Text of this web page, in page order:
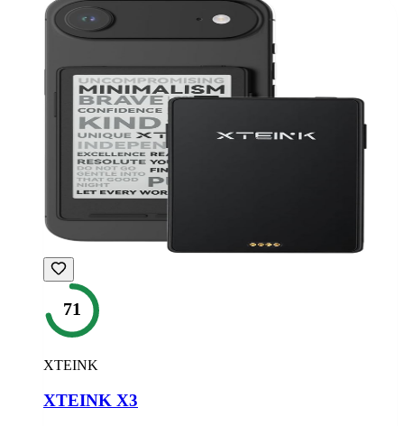
71
XTEINK
XTEINK X3